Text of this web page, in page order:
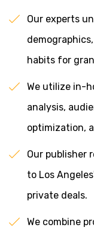
Our experts
habits for
We utilize in-
analysis,
optimization,
Our publisher
to Los
private deals.
We combine